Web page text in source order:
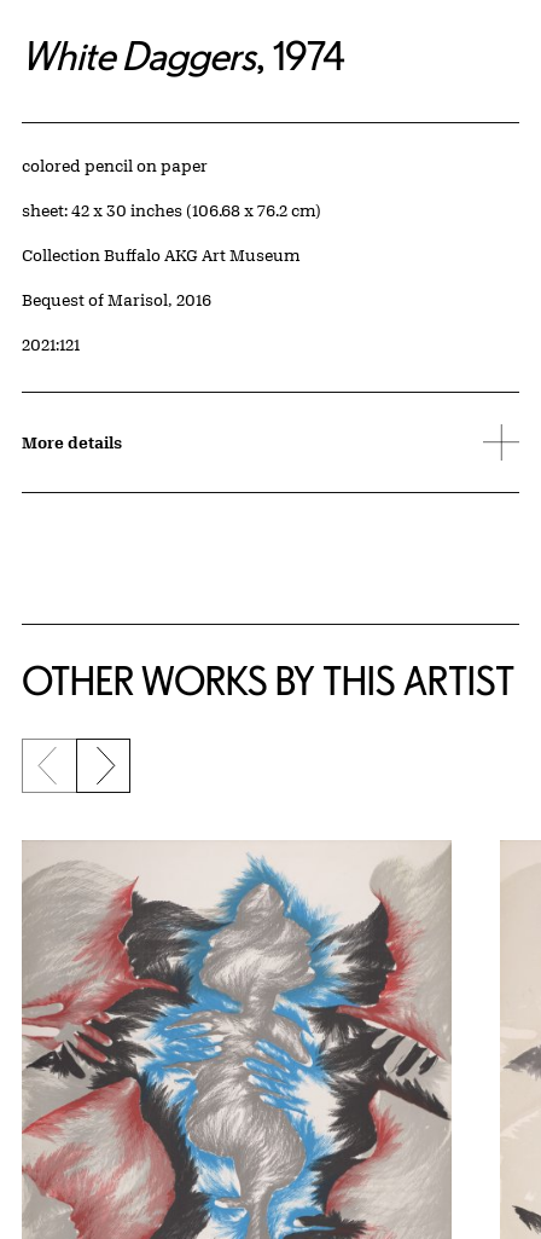
White Daggers, 1974
Artwork Details
Materials
colored pencil on paper
Measurements
sheet: 42 x 30 inches (106.68 x 76.2 cm)
Collection Buffalo AKG Art Museum
Credit
Bequest of Marisol, 2016
Accession ID
2021:121
More details
OTHER WORKS BY THIS ARTIST
Previous slide
Next slide